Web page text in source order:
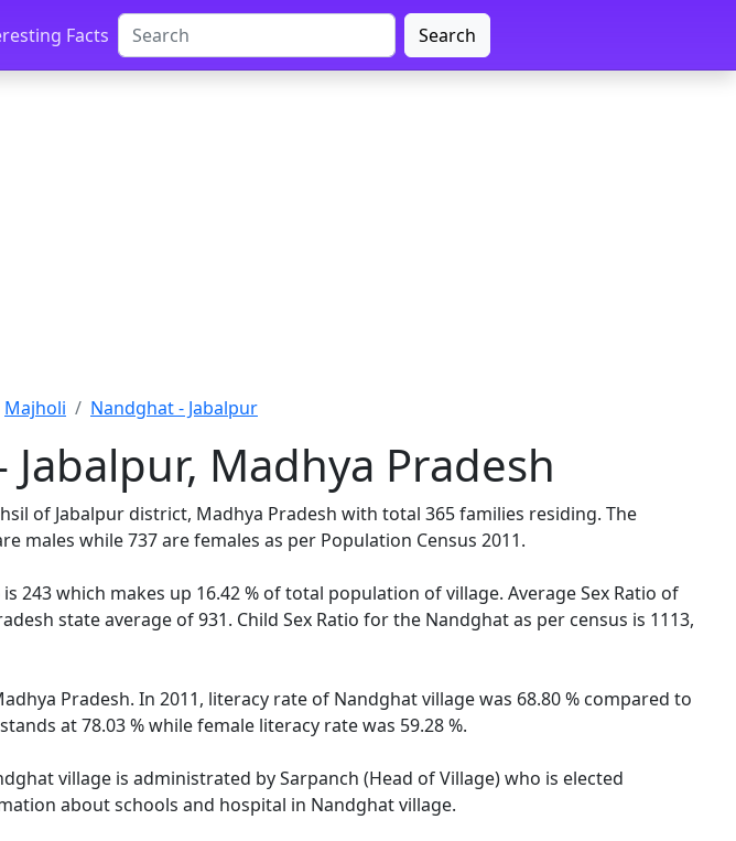
Facts Search
Majholi Nandghat - Jabalpur
Madhya Pradesh
of Jabalpur district, Madhya Pradesh with total 365 families residing. The
males while 737 are females as per Population Census 2011.
which makes up 16.42 % of total population of village. Average Sex Ratio of
state average of 931. Child Sex Ratio for the Nandghat as per census is 1113,
Pradesh. In 2011, literacy rate of Nandghat village was 68.80 % compared to
at 78.03 % while female literacy rate was 59.28 %.
village is administrated by Sarpanch (Head of Village) who is elected
about schools and hospital in Nandghat village.